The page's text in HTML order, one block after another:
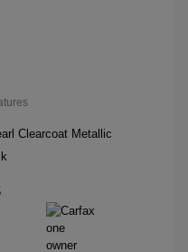
Clearcoat Metallic